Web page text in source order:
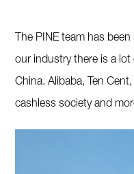
The PINE team has
our industry there is a
China. Alibaba, Ten
cashless society and